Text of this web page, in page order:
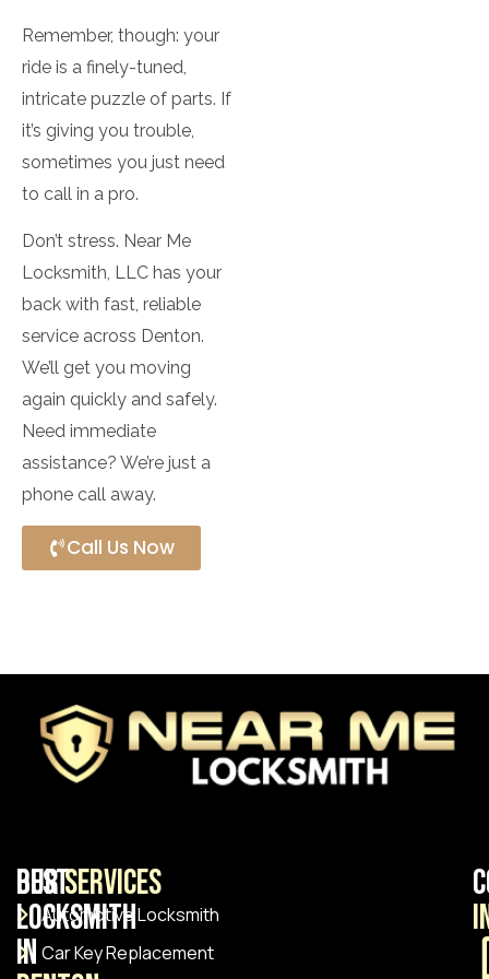
Remember, though: your
ride is a finely-tuned,
intricate puzzle of parts. If
it’s giving you trouble,
sometimes you just need
to call in a pro.
Don’t stress. Near Me
Locksmith, LLC has your
back with fast, reliable
service across Denton.
We’ll get you moving
again quickly and safely.
Need immediate
assistance? We’re just a
phone call away.
Call Us Now
Best
Locksmith
in
OurServices
Automotive Locksmith
Car Key Replacement